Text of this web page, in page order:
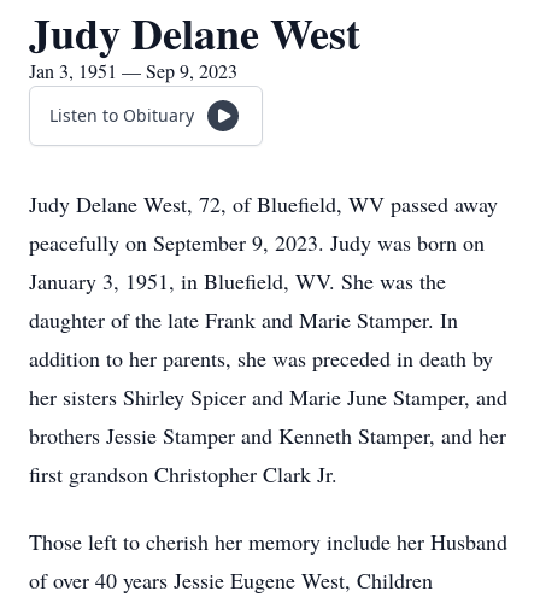
Judy Delane West
Jan 3, 1951 — Sep 9, 2023
Listen to Obituary
Judy Delane West, 72, of Bluefield, WV passed away
peacefully on September 9, 2023. Judy was born on
January 3, 1951, in Bluefield, WV. She was the
daughter of the late Frank and Marie Stamper. In
addition to her parents, she was preceded in death by
her sisters Shirley Spicer and Marie June Stamper, and
brothers Jessie Stamper and Kenneth Stamper, and her
first grandson Christopher Clark Jr.
Those left to cherish her memory include her Husband
of over 40 years Jessie Eugene West, Children